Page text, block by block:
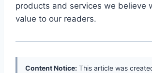
products and services we believe
value to our readers.
Content Notice: This article was